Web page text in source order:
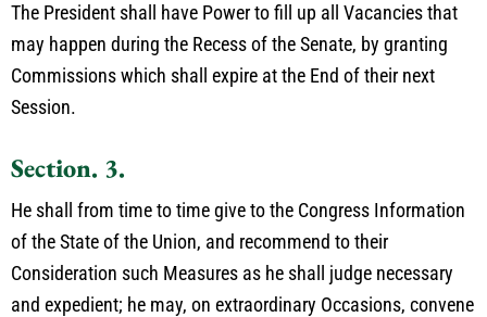
The President shall have Power to fill up all Vacancies that
may happen during the Recess of the Senate, by granting
Commissions which shall expire at the End of their next
Session.
Section. 3.
He shall from time to time give to the Congress Information
of the State of the Union, and recommend to their
Consideration such Measures as he shall judge necessary
and expedient; he may, on extraordinary Occasions, convene